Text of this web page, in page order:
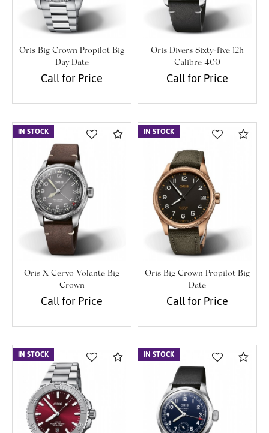
Oris Big Crown Propilot Big
Day Date
Call for Price
Oris Divers Sixty-five 12h
Calibre 400
Call for Price
Compare
Oris X Cervo Volante Big
Crown
Call for Price
IN STOCK
Oris Big Crown Propilot Big
Date
Call for Price
IN STOCK
Compare
IN STOCK IN STOCK